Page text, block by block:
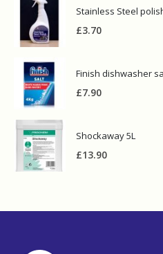
Stainless Steel
£3.70
Finish dishwasher
£7.90
Shockaway 5L
£13.90